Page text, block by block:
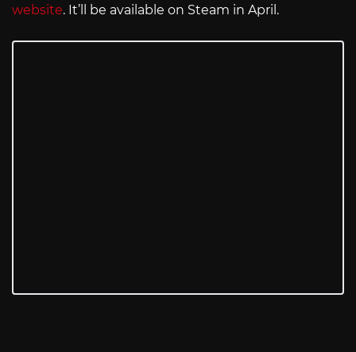
website. It’ll be available on Steam in April.